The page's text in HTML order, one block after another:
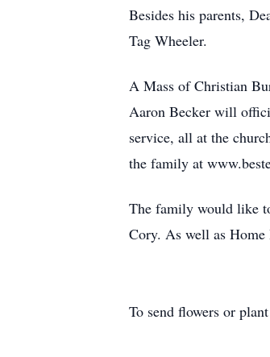
Besides his parents,
Tag Wheeler.
A Mass of Christian
Aaron Becker will
service, all at the
the family at
The family would like
Cory. As well as Home
To send flowers or